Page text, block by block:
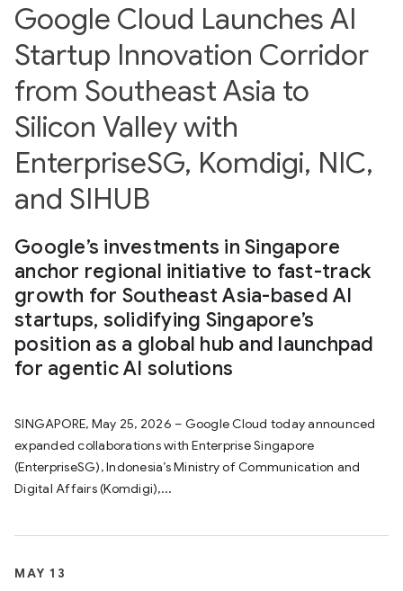
Google Cloud Launches AI
Startup Innovation Corridor
from Southeast Asia to
Silicon Valley with
EnterpriseSG, Komdigi, NIC,
and SIHUB
Google’s investments in Singapore
anchor regional initiative to fast-track
growth for Southeast Asia-based AI
startups, solidifying Singapore’s
position as a global hub and launchpad
for agentic AI solutions
SINGAPORE, May 25, 2026 – Google Cloud today announced
expanded collaborations with Enterprise Singapore
(EnterpriseSG), Indonesia’s Ministry of Communication and
Digital Affairs (Komdigi),...
MAY 13